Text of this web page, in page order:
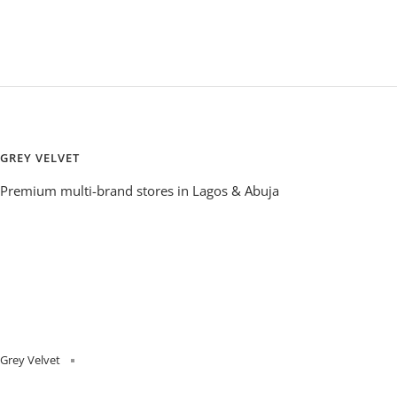
GREY VELVET
Premium multi-brand stores in Lagos & Abuja
Grey Velvet